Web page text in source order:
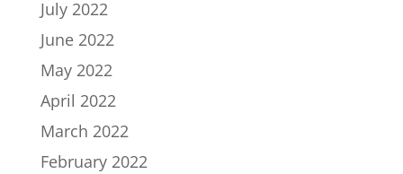
July 2022
June 2022
May 2022
April 2022
March 2022
February 2022